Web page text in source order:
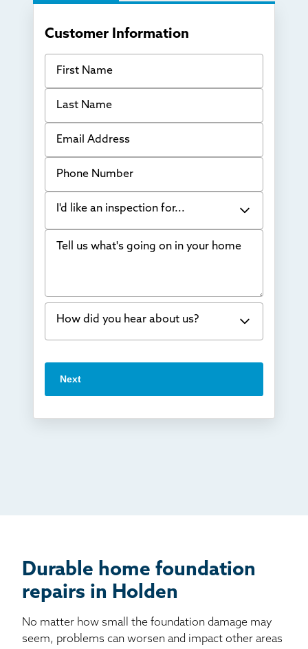
Customer Information
First Name
Last Name
Email Address
Phone Number
I'd like an inspection for...
Bowing Walls
Water in my basement
Concrete repair
Crawl space problems
Tell us what's going on in your home
How did you hear about us?
I've worked with Thrasher before
Next
Durable home foundation
repairs in Holden
No matter how small the foundation damage may
seem, problems can worsen and impact other areas